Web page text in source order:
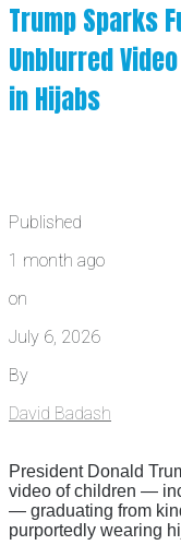
Trump Sparks
Unblurred
in Hijabs
Published
1 month ago
on
July 6, 2026
By
David Badash
President Donald
video of children —
— graduating from
purportedly wearing